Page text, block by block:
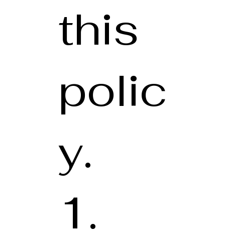
this
polic
y.
1.